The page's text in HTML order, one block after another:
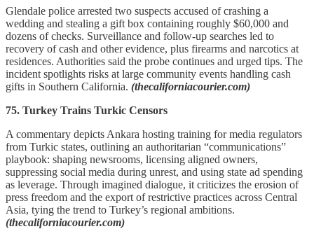
Glendale police arrested two suspects accused of crashing a
wedding and stealing a gift box containing roughly $60,000 and
dozens of checks. Surveillance and follow-up searches led to
recovery of cash and other evidence, plus firearms and narcotics at
residences. Authorities said the probe continues and urged tips. The
incident spotlights risks at large community events handling cash
gifts in Southern California. (thecaliforniacourier.com)
75. Turkey Trains Turkic Censors
A commentary depicts Ankara hosting training for media regulators
from Turkic states, outlining an authoritarian “communications”
playbook: shaping newsrooms, licensing aligned owners,
suppressing social media during unrest, and using state ad spending
as leverage. Through imagined dialogue, it criticizes the erosion of
press freedom and the export of restrictive practices across Central
Asia, tying the trend to Turkey’s regional ambitions.
(thecaliforniacourier.com)